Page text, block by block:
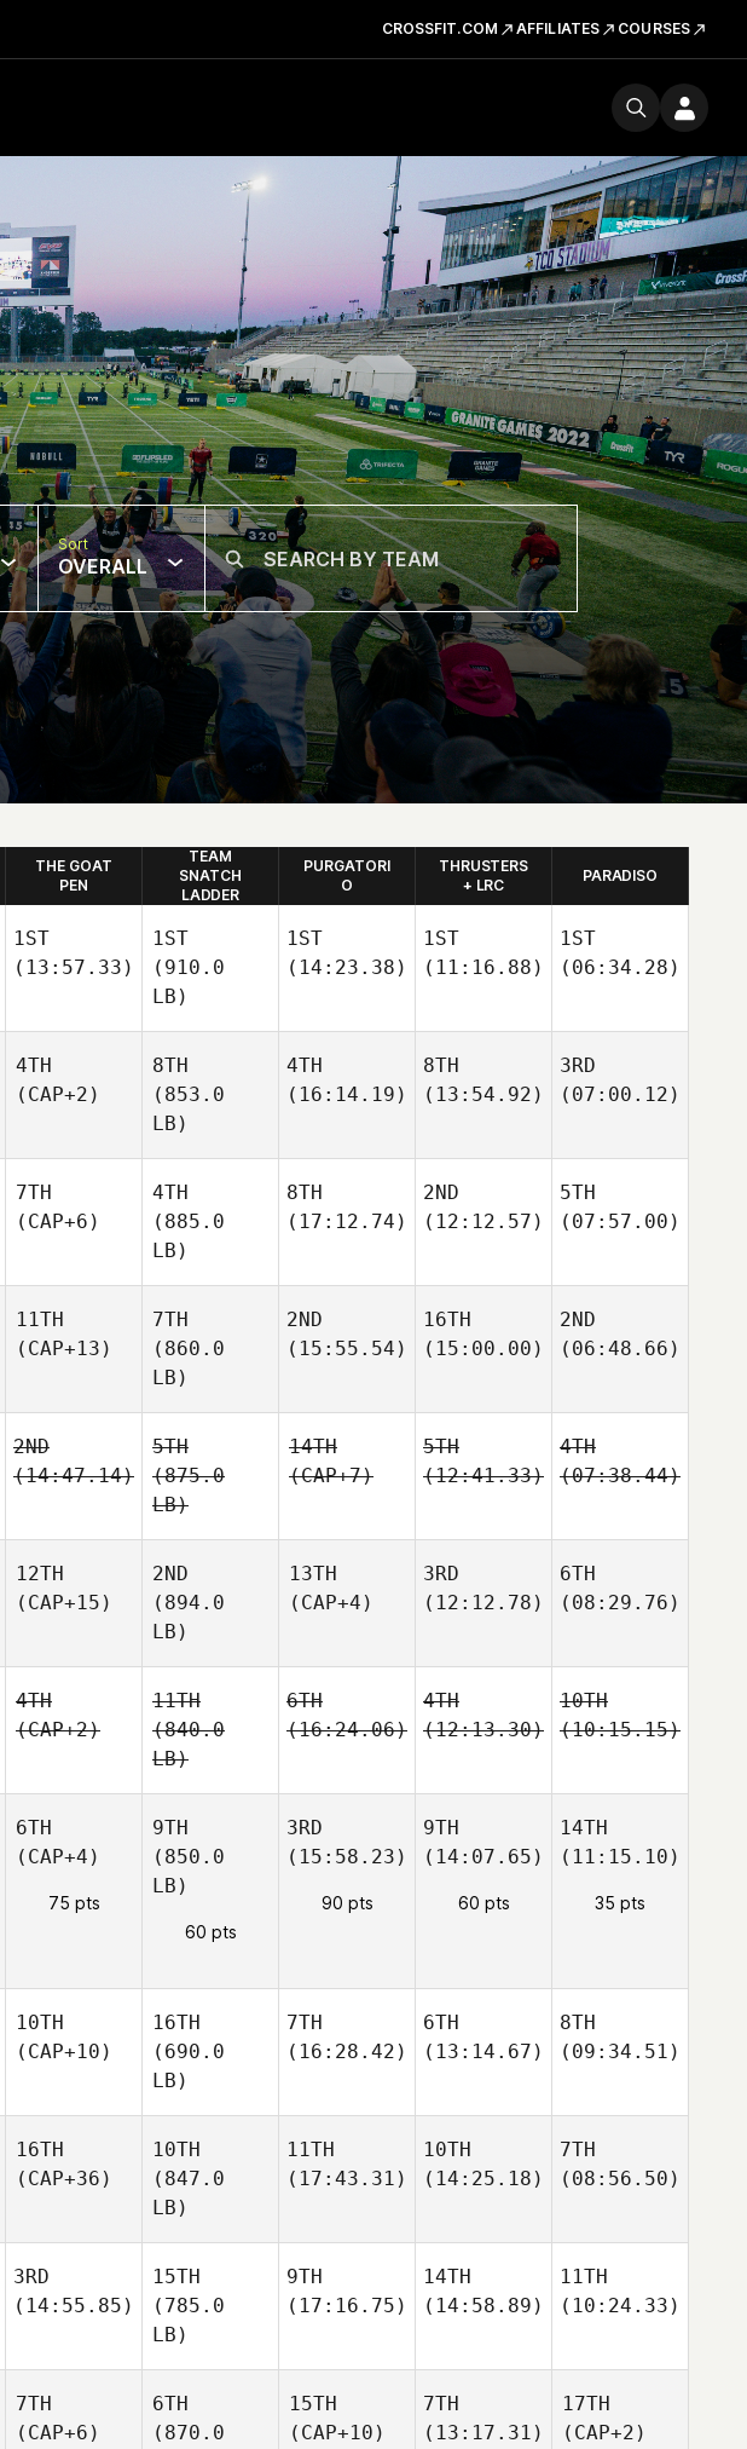
CROSSFIT.COM AFFILIATES COURSES
Sort
OVERALL
THE GOAT
PEN
TEAM
SNATCH
LADDER
PURGATORI
O
THRUSTERS
+ LRC
PARADISO
1ST
(13:57.33)
1ST
(910.0
LB)
1ST
(14:23.38)
1ST
(11:16.88)
1ST
(06:34.28)
4TH
(CAP+2)
8TH
(853.0
LB)
4TH
(16:14.19)
8TH
(13:54.92)
3RD
(07:00.12)
7TH
(CAP+6)
4TH
(885.0
LB)
8TH
(17:12.74)
2ND
(12:12.57)
5TH
(07:57.00)
11TH
(CAP+13)
7TH
(860.0
LB)
2ND
(15:55.54)
16TH
(15:00.00)
2ND
(06:48.66)
2ND
(14:47.14)
5TH
(875.0
LB)
14TH
(CAP+7)
5TH
(12:41.33)
4TH
(07:38.44)
12TH
(CAP+15)
2ND
(894.0
LB)
13TH
(CAP+4)
3RD
(12:12.78)
6TH
(08:29.76)
4TH
(CAP+2)
11TH
(840.0
LB)
6TH
(16:24.06)
4TH
(12:13.30)
10TH
(10:15.15)
6TH
(CAP+4)
75 pts
9TH
(850.0
LB)
60 pts
3RD
(15:58.23)
90 pts
9TH
(14:07.65)
60 pts
14TH
(11:15.10)
35 pts
10TH
(CAP+10)
16TH
(690.0
LB)
7TH
(16:28.42)
6TH
(13:14.67)
8TH
(09:34.51)
16TH
(CAP+36)
10TH
(847.0
LB)
11TH
(17:43.31)
10TH
(14:25.18)
7TH
(08:56.50)
3RD
(14:55.85)
15TH
(785.0
LB)
9TH
(17:16.75)
14TH
(14:58.89)
11TH
(10:24.33)
7TH
(CAP+6)
6TH
(870.0
15TH
(CAP+10)
7TH
(13:17.31)
17TH
(CAP+2)